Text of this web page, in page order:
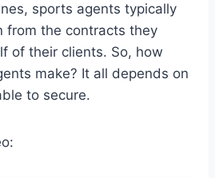
sports agents typically
from the contracts they
of their clients. So, how
make? It all depends on
to secure.